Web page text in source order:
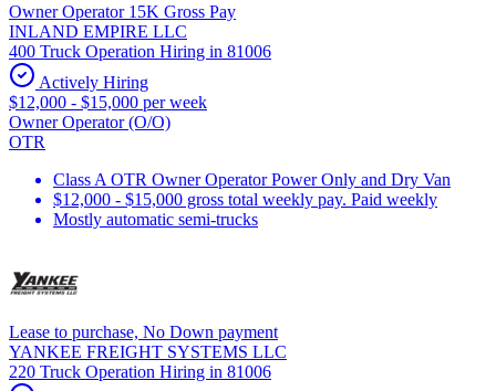
Owner Operator 15K Gross Pay
INLAND EMPIRE LLC
400 Truck Operation Hiring in 81006
Actively Hiring
$12,000 - $15,000 per week
Owner Operator (O/O)
OTR
Class A OTR Owner Operator Power Only and Dry Van
$12,000 - $15,000 gross total weekly pay. Paid weekly
Mostly automatic semi-trucks
Lease to purchase, No Down payment
YANKEE FREIGHT SYSTEMS LLC
220 Truck Operation Hiring in 81006